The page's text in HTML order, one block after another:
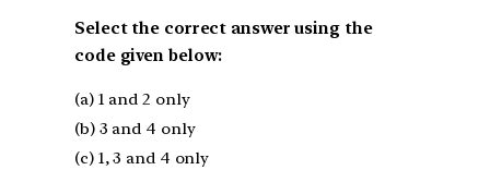
Select the correct answer using the
code given below:
(a) 1 and 2 only
(b) 3 and 4 only
(c) 1, 3 and 4 only